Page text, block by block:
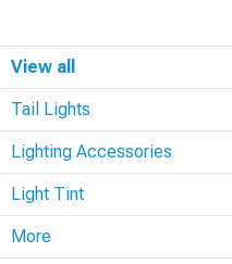
View all
Tail Lights
Lighting Accessories
Light Tint
More